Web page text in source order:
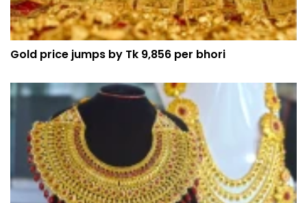
Gold price jumps by Tk 9,856 per bhori